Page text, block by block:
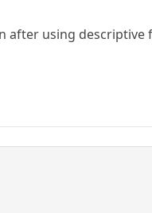
using descriptive